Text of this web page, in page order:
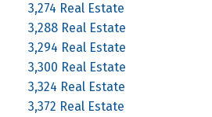
3,274 Real Estate
3,288 Real Estate
3,294 Real Estate
3,300 Real Estate
3,324 Real Estate
3,372 Real Estate